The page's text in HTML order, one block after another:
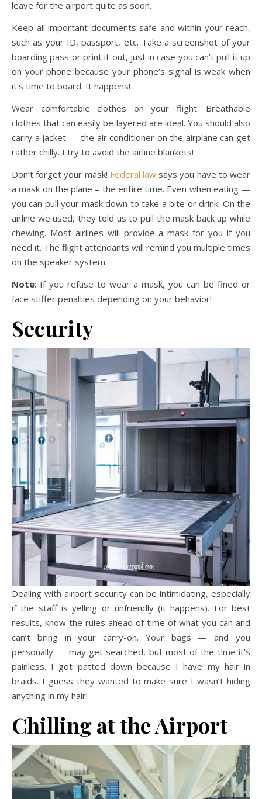
leave for the airport quite as soon.
Keep all important documents safe and within your reach,
such as your ID, passport, etc. Take a screenshot of your
boarding pass or print it out, just in case you can’t pull it up
on your phone because your phone’s signal is weak when
it’s time to board. It happens!
Wear comfortable clothes on your flight. Breathable
clothes that can easily be layered are ideal. You should also
carry a jacket — the air conditioner on the airplane can get
rather chilly. I try to avoid the airline blankets!
Don’t forget your mask! Federal law says you have to wear
a mask on the plane – the entire time. Even when eating —
you can pull your mask down to take a bite or drink. On the
airline we used, they told us to pull the mask back up while
chewing. Most airlines will provide a mask for you if you
need it. The flight attendants will remind you multiple times
on the speaker system.
Note: If you refuse to wear a mask, you can be fined or
face stiffer penalties depending on your behavior!
Security
Dealing with airport security can be intimidating, especially
if the staff is yelling or unfriendly (it happens). For best
results, know the rules ahead of time of what you can and
can’t bring in your carry-on. Your bags — and you
personally — may get searched, but most of the time it’s
painless. I got patted down because I have my hair in
braids. I guess they wanted to make sure I wasn’t hiding
anything in my hair!
Chilling at the Airport